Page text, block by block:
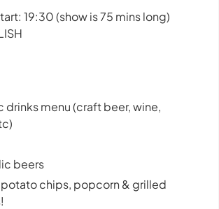
19:30 (show is 75 mins long)
drinks menu (craft beer, wine,
beers
chips, popcorn & grilled